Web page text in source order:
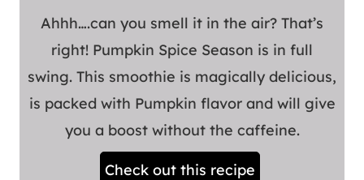
Ahhh….can you smell it in the air? That’s
right! Pumpkin Spice Season is in full
swing. This smoothie is magically delicious,
is packed with Pumpkin flavor and will give
you a boost without the caffeine.
Check out this recipe